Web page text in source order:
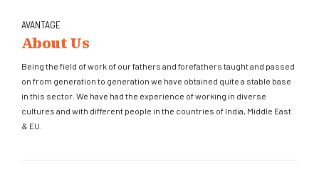
AVANTAGE
About Us
Being the field of work of our fathers and forefathers taught and passed
on from generation to generation we have obtained quite a stable base
in this sector. We have had the experience of working in diverse
cultures and with different people in the countries of India, Middle East
& EU.